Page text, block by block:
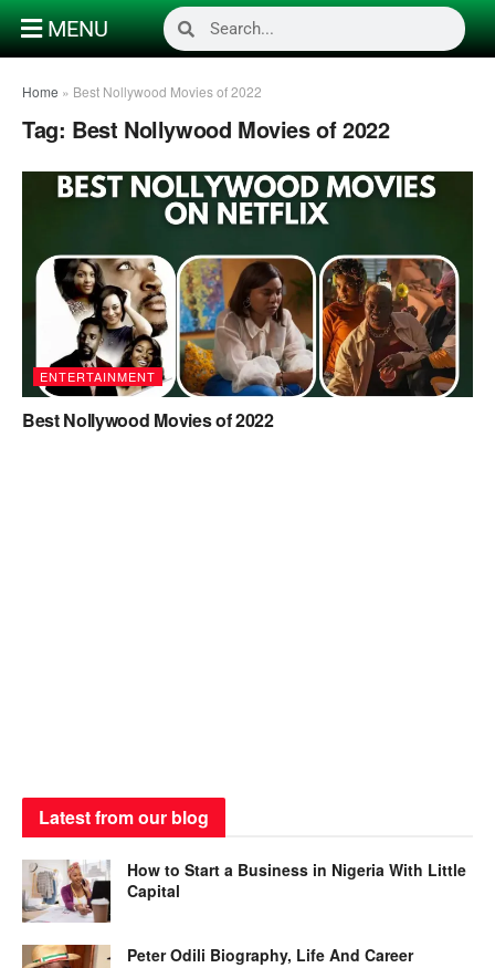
MENU
Home » Best Nollywood Movies of 2022
Tag: Best Nollywood Movies of 2022
ENTERTAINMENT
Best Nollywood Movies of 2022
Latest from our blog
How to Start a Business in Nigeria With Little
Capital
Peter Odili Biography, Life And Career